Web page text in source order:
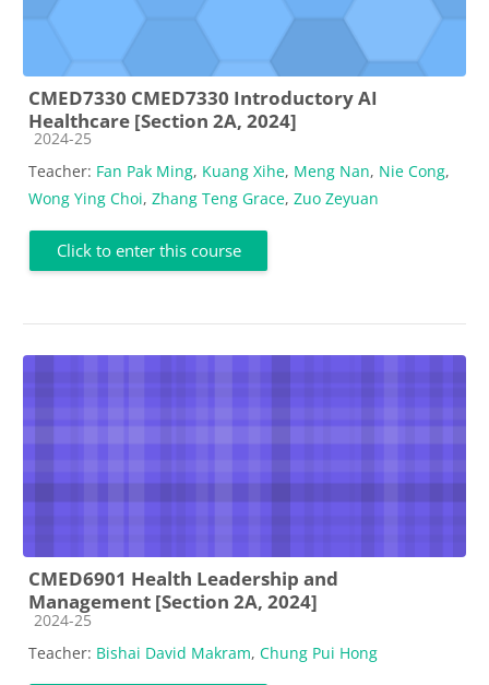
CMED7330 CMED7330 Introductory AI
Healthcare [Section 2A, 2024]
Course category
2024-25
Teacher: Fan Pak Ming, Kuang Xihe, Meng Nan, Nie Cong,
Wong Ying Choi, Zhang Teng Grace, Zuo Zeyuan
Click to enter this course
CMED6901 Health Leadership and
Management [Section 2A, 2024]
Course category
2024-25
Teacher: Bishai David Makram, Chung Pui Hong